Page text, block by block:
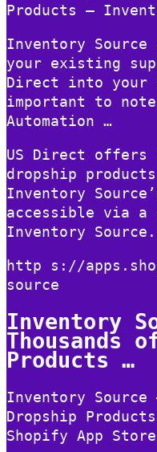
Products –
Inventory
your existing
Direct into your
important to
Automation …
US Direct offers
dropship
Inventory
accessible via a
Inventory Source.
http s://
source
Inventory
Thousands
Products …
Inventory Source
Dropship
Shopify App Store